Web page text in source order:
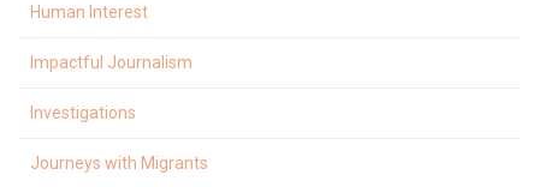
Human Interest
Impactful Journalism
Investigations
Journeys with Migrants